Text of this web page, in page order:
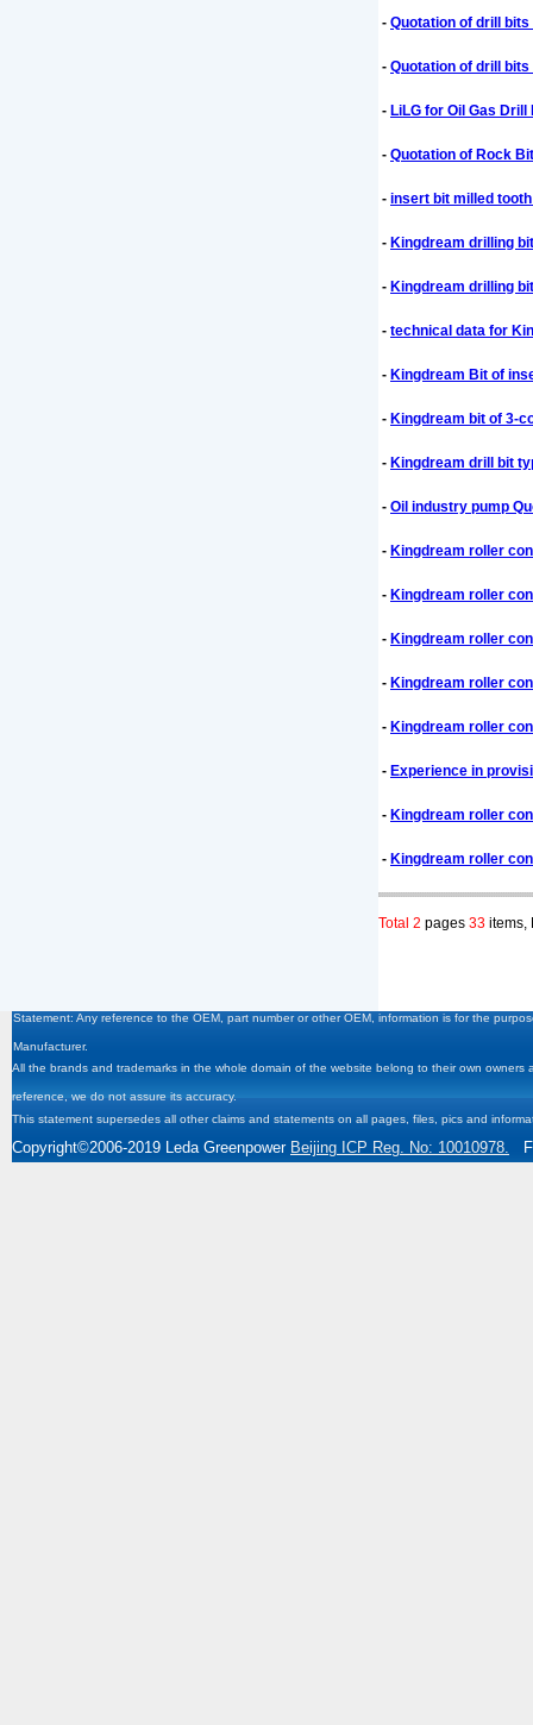
- Quotation of drill bits
- Quotation of drill bits
- LiLG for Oil Gas
- Quotation of Rock
- insert bit milled
- Kingdream drilling
- Kingdream drilling
- technical data for
- Kingdream Bit of
- Kingdream bit of 3-
- Kingdream drill bit
- Oil industry pump
- Kingdream roller
- Kingdream roller
- Kingdream roller
- Kingdream roller
- Kingdream roller
- Experience in
- Kingdream roller
- Kingdream roller
Total 2 pages 33 items,
Statement: Any reference to the OEM, part number or other OEM, information is for the
Manufacturer.
All the brands and trademarks in the whole domain of the website belong to their own
reference, we do not assure its accuracy.
This statement supersedes all other claims and statements on all pages, files, pics and
Copyright©2006-2019 Leda Greenpower Beijing ICP Reg. No: 10010978.